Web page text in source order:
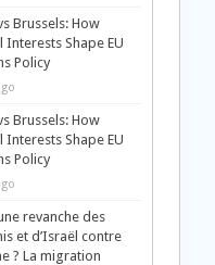
Brussels: How
Interests Shape EU
Policy
Brussels: How
Interests Shape EU
Policy
revanche des
et d’Israël contre
? La migration